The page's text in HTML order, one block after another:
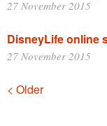
27 November 2015
DisneyLife online
27 November 2015
Posts
< Older